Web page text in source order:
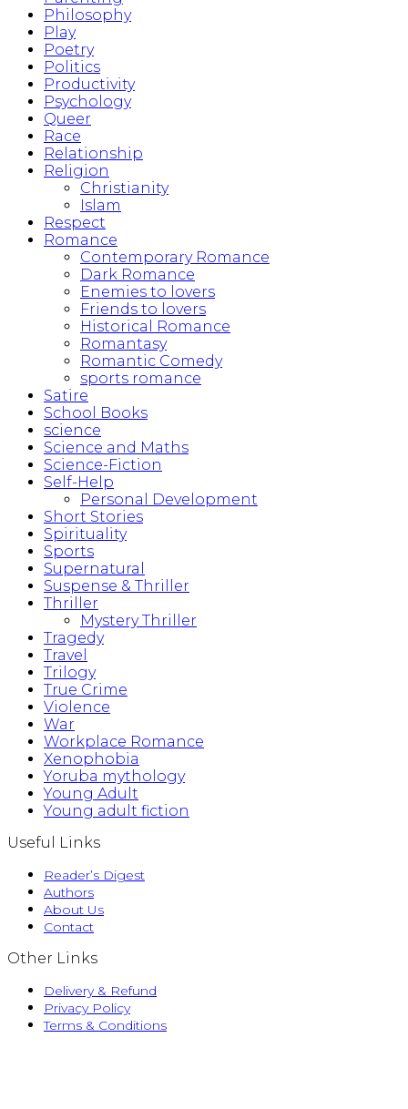
Philosophy
Play
Poetry
Politics
Productivity
Psychology
Queer
Race
Relationship
Religion
Christianity
Islam
Respect
Romance
Contemporary Romance
Dark Romance
Enemies to lovers
Friends to lovers
Historical Romance
Romantasy
Romantic Comedy
sports romance
Satire
School Books
science
Science and Maths
Science-Fiction
Self-Help
Personal Development
Short Stories
Spirituality
Sports
Supernatural
Suspense & Thriller
Thriller
Mystery Thriller
Tragedy
Travel
Trilogy
True Crime
Violence
War
Workplace Romance
Xenophobia
Yoruba mythology
Young Adult
Young adult fiction
Useful Links
Reader’s Digest
Authors
About Us
Contact
Other Links
Delivery & Refund
Privacy Policy
Terms & Conditions